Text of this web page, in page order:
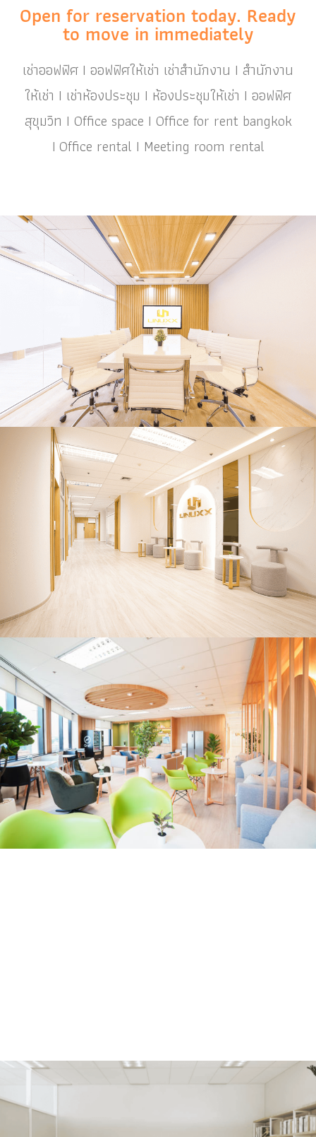
Open for reservation today. Ready
to move in immediately
เช่าออฟฟิศ I ออฟฟิศให้เช่า เช่าสำนักงาน I สำนักงาน
ให้เช่า I เช่าห้องประชุม I ห้องประชุมให้เช่า I ออฟฟิศ
สุขุมวิท I Office space I Office for rent bangkok
I Office rental I Meeting room rental